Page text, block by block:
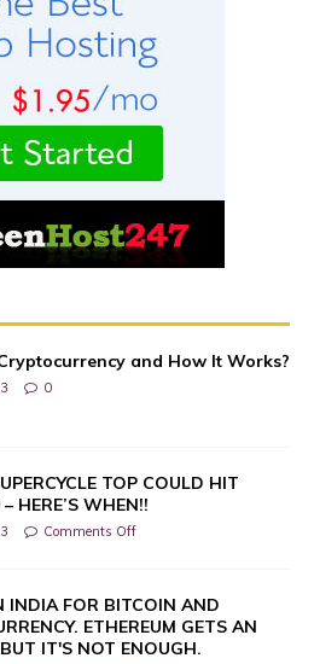
and How It Works?
0
TOP COULD HIT
HERE’S WHEN!!
Comments Off
INDIA FOR BITCOIN AND
ETHEREUM GETS AN
IT'S NOT ENOUGH.